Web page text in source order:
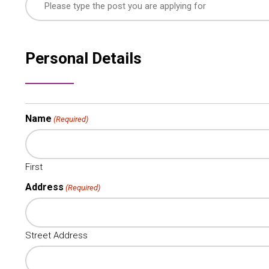
Personal Details
Name (Required)
First
Address (Required)
Street Address